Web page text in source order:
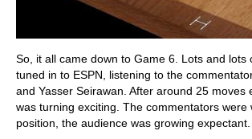
So, it all came down to Game 6. Lots and lots
tuned in to ESPN, listening to the
and Yasser Seirawan. After around 25 moves
was turning exciting. The commentators were
position, the audience was growing expectant.